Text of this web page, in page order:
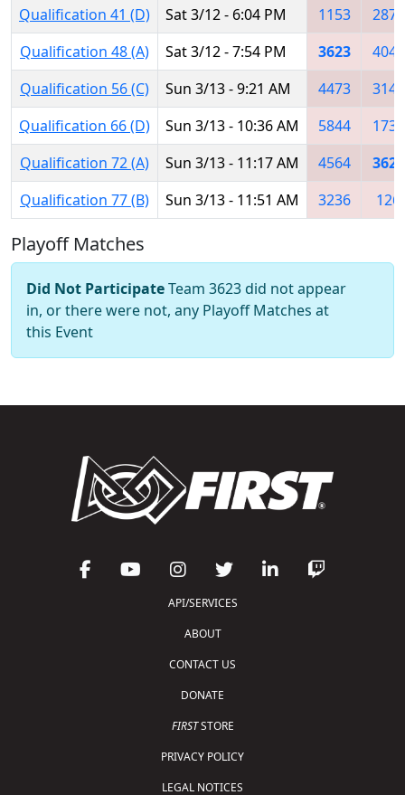
Qualification 41 (D)
Sat 3/12 - 6:04 PM 1153
2877
Qualification 48 (A)
Sat 3/12 - 7:54 PM 3623
4048
Qualification 56 (C)
Sun 3/13 - 9:21 AM 4473
3146
Qualification 66 (D)
Sun 3/13 - 10:36 AM 5844
1735
Qualification 72 (A)
Sun 3/13 - 11:17 AM 4564
3623
Qualification 77 (B)
Sun 3/13 - 11:51 AM 3236 126
Playoff Matches
Did Not ParticipateTeam 3623 did not appear
in, or there were not, any Playoff Matches at
this Event
API/SERVICES
ABOUT
CONTACT US
DONATE
FIRSTSTORE
PRIVACY POLICY
LEGAL NOTICES